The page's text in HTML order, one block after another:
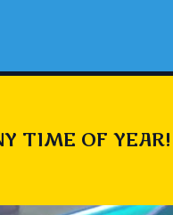
TIME OF YEAR!